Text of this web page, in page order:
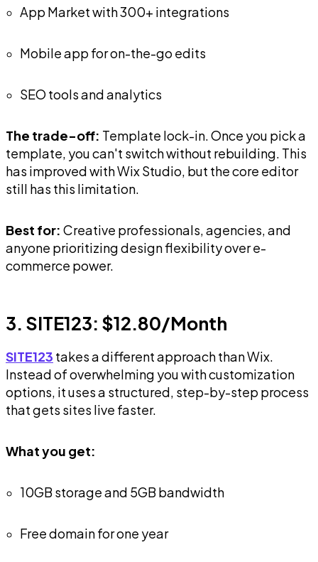
App Market with 300+ integrations
Mobile app for on-the-go edits
SEO tools and analytics
The trade-off: Template lock-in. Once you pick a
template, you can't switch without rebuilding. This
has improved with Wix Studio, but the core editor
still has this limitation.
Best for: Creative professionals, agencies, and
anyone prioritizing design flexibility over e-
commerce power.
3. SITE123: $12.80/Month
SITE123 takes a different approach than Wix.
Instead of overwhelming you with customization
options, it uses a structured, step-by-step process
that gets sites live faster.
What you get:
10GB storage and 5GB bandwidth
Free domain for one year